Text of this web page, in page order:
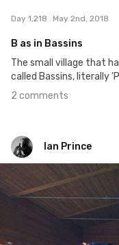
Day 1,218 May 2nd, 2018
B as in Bassins
The small village that
called Bassins, literally
2 comments
Ian Prince
#1,122